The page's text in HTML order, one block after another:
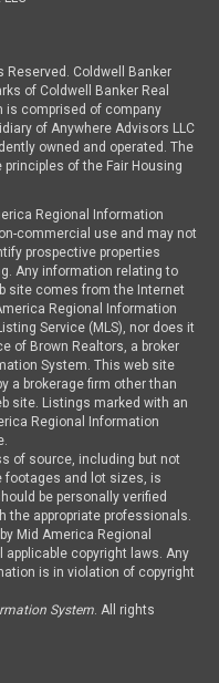
Reserved. Coldwell Banker
of Coldwell Banker Real
is comprised of company
of Anywhere Advisors LLC
owned and operated. The
of the Fair Housing
Regional Information
commercial use and may not
prospective properties
Any information relating to
site comes from the Internet
Regional Information
Service (MLS), nor does it
of Brown Realtors, a broker
System. This web site
a brokerage firm other than
site. Listings marked with an
Regional Information
of source, including but not
footages and lot sizes, is
be personally verified
the appropriate professionals.
Mid America Regional
copyright laws. Any
is in violation of copyright
System . All rights